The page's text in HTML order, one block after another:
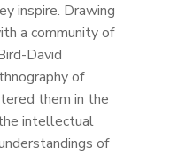
inspire. Drawing
a community of
David
of
them in the
intellectual
of